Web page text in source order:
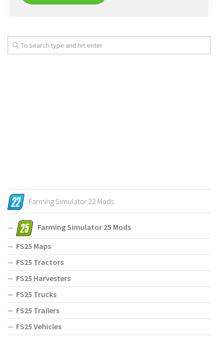
Farming Simulator 22 Mods
Farming Simulator 25 Mods
FS25 Maps
FS25 Tractors
FS25 Harvesters
FS25 Trucks
FS25 Trailers
FS25 Vehicles